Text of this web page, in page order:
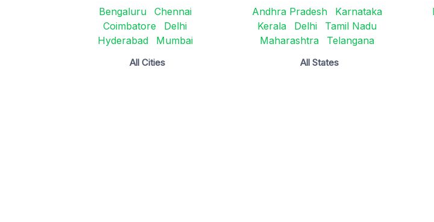
Bengaluru
Chennai
Coimbatore
Delhi
Hyderabad
Mumbai
All Cities
Andhra Pradesh
Karnataka
Kerala
Delhi
Tamil Nadu
Maharashtra
Telangana
All States